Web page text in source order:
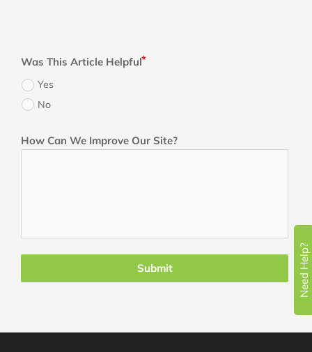
Was This Article Helpful
Yes
No
How Can We Improve Our Site?
Submit Need Help?